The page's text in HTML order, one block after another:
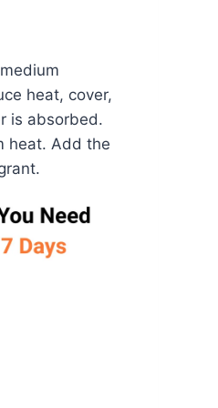
heat, cover,
is absorbed.
heat. Add the